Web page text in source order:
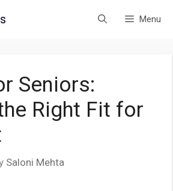
Menu
Seniors:
Right Fit for
Saloni Mehta